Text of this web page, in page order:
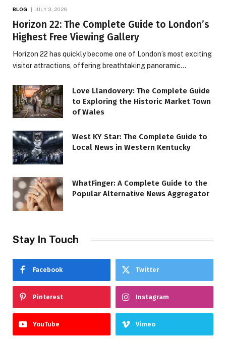
BLOG JULY 3, 2026
Horizon 22: The Complete Guide to London’s
Highest Free Viewing Gallery
Horizon 22 has quickly become one of London’s most exciting
visitor attractions, offering breathtaking panoramic…
Love Llandovery: The Complete Guide
to Exploring the Historic Market Town
of Wales
West KY Star: The Complete Guide to
Local News in Western Kentucky
WhatFinger: A Complete Guide to the
Popular Alternative News Aggregator
Stay In Touch
Facebook Twitter
Pinterest Instagram
YouTube Vimeo